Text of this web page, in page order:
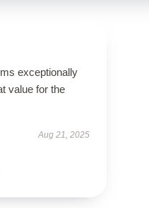
exceptionally
value for the
Aug 21, 2025